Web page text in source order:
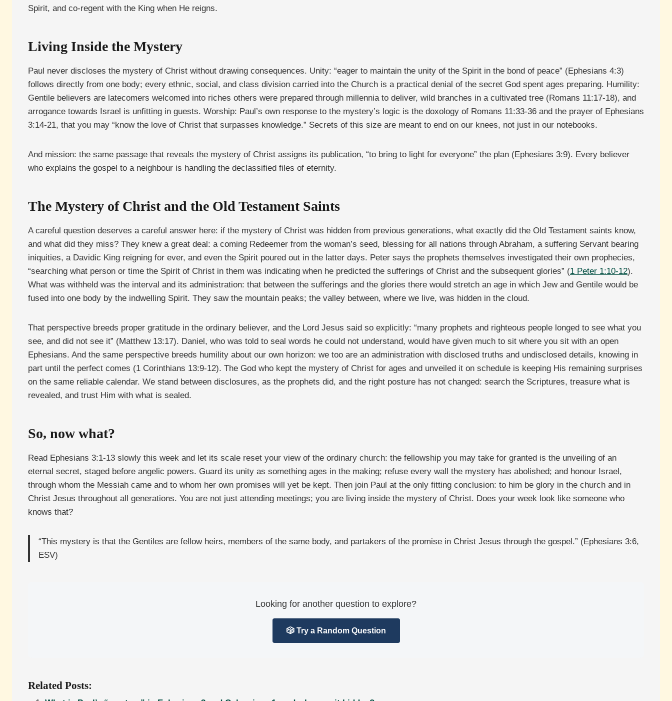
Spirit, and co-regent with the King when He reigns.
Living Inside the Mystery
Paul never discloses the mystery of Christ without drawing consequences. Unity: “eager to maintain the unity of the Spirit in the bond of peace” (Ephesians 4:3)
follows directly from one body; every ethnic, social, and class division carried into the Church is a practical denial of the secret God spent ages preparing. Humility:
Gentile believers are latecomers welcomed into riches others were prepared through millennia to deliver, wild branches in a cultivated tree (Romans 11:17-18), and
arrogance towards Israel is unfitting in guests. Worship: Paul’s own response to the mystery’s logic is the doxology of Romans 11:33-36 and the prayer of Ephesians
3:14-21, that you may “know the love of Christ that surpasses knowledge.” Secrets of this size are meant to end on our knees, not just in our notebooks.
And mission: the same passage that reveals the mystery of Christ assigns its publication, “to bring to light for everyone” the plan (Ephesians 3:9). Every believer
who explains the gospel to a neighbour is handling the declassified files of eternity.
The Mystery of Christ and the Old Testament Saints
A careful question deserves a careful answer here: if the mystery of Christ was hidden from previous generations, what exactly did the Old Testament saints know,
and what did they miss? They knew a great deal: a coming Redeemer from the woman’s seed, blessing for all nations through Abraham, a suffering Servant bearing
iniquities, a Davidic King reigning for ever, and even the Spirit poured out in the latter days. Peter says the prophets themselves investigated their own prophecies,
“searching what person or time the Spirit of Christ in them was indicating when he predicted the sufferings of Christ and the subsequent glories” (1 Peter 1:10-12).
What was withheld was the interval and its administration: that between the sufferings and the glories there would stretch an age in which Jew and Gentile would be
fused into one body by the indwelling Spirit. They saw the mountain peaks; the valley between, where we live, was hidden in the cloud.
That perspective breeds proper gratitude in the ordinary believer, and the Lord Jesus said so explicitly: “many prophets and righteous people longed to see what you
see, and did not see it” (Matthew 13:17). Daniel, who was told to seal words he could not understand, would have given much to sit where you sit with an open
Ephesians. And the same perspective breeds humility about our own horizon: we too are an administration with disclosed truths and undisclosed details, knowing in
part until the perfect comes (1 Corinthians 13:9-12). The God who kept the mystery of Christ for ages and unveiled it on schedule is keeping His remaining surprises
on the same reliable calendar. We stand between disclosures, as the prophets did, and the right posture has not changed: search the Scriptures, treasure what is
revealed, and trust Him with what is sealed.
So, now what?
Read Ephesians 3:1-13 slowly this week and let its scale reset your view of the ordinary church: the fellowship you may take for granted is the unveiling of an
eternal secret, staged before angelic powers. Guard its unity as something ages in the making; refuse every wall the mystery has abolished; and honour Israel,
through whom the Messiah came and to whom her own promises will yet be kept. Then join Paul at the only fitting conclusion: to him be glory in the church and in
Christ Jesus throughout all generations. You are not just attending meetings; you are living inside the mystery of Christ. Does your week look like someone who
knows that?
“This mystery is that the Gentiles are fellow heirs, members of the same body, and partakers of the promise in Christ Jesus through the gospel.” (Ephesians 3:6,
ESV)
Looking for another question to explore?
🎲 Try a Random Question
Related Posts: